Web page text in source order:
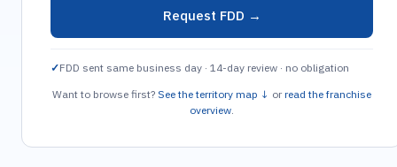
Request FDD →
FDD sent same business day · 14-day review · no obligation
Want to browse first? See the territory map ↓ or read the franchise
overview.